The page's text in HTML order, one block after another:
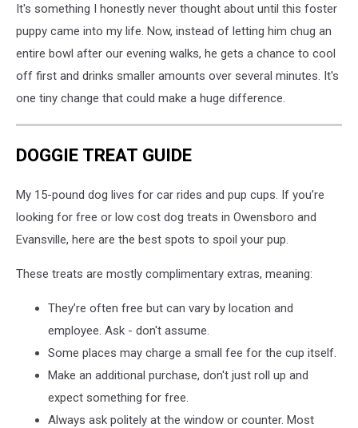
It's something I honestly never thought about until this foster
puppy came into my life. Now, instead of letting him chug an
entire bowl after our evening walks, he gets a chance to cool
off first and drinks smaller amounts over several minutes. It's
one tiny change that could make a huge difference.
DOGGIE TREAT GUIDE
My 15-pound dog lives for car rides and pup cups. If you’re
looking for free or low cost dog treats in Owensboro and
Evansville, here are the best spots to spoil your pup.
These treats are mostly complimentary extras, meaning:
They’re often free but can vary by location and
employee. Ask - don't assume.
Some places may charge a small fee for the cup itself.
Make an additional purchase, don't just roll up and
expect something for free.
Always ask politely at the window or counter. Most